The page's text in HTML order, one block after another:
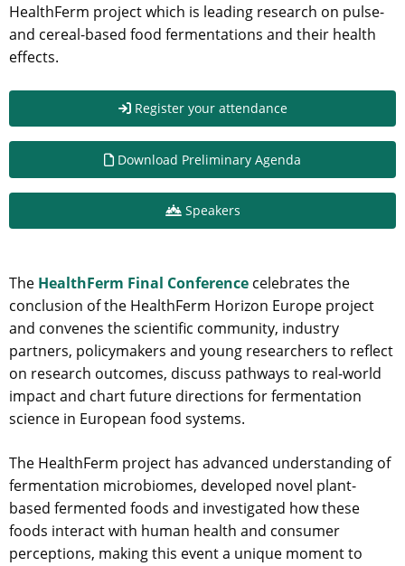
HealthFerm project which is leading research on pulse-
and cereal-based food fermentations and their health
effects.
Register your attendance
Download Preliminary Agenda
Speakers
The HealthFerm Final Conference celebrates the
conclusion of the HealthFerm Horizon Europe project
and convenes the scientific community, industry
partners, policymakers and young researchers to reflect
on research outcomes, discuss pathways to real-world
impact and chart future directions for fermentation
science in European food systems.
The HealthFerm project has advanced understanding of
fermentation microbiomes, developed novel plant-
based fermented foods and investigated how these
foods interact with human health and consumer
perceptions, making this event a unique moment to